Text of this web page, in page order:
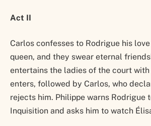
Act II
Carlos confesses to Rodrigue his
queen, and they swear eternal
entertains the ladies of the court with
enters, followed by Carlos, who
rejects him. Philippe warns Rodrigue
Inquisition and asks him to watch